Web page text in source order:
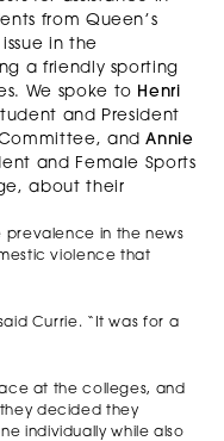
from Queen’s
in the
a friendly sporting
We spoke to Henri
and President
andAnnie
and Female Sports
about their
prevalence in the news
violence that
Currie. “It was for a
at the colleges, and
decided they
individually while also